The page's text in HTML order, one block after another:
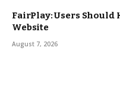
FairPlay: Users
Website
August 7, 2026